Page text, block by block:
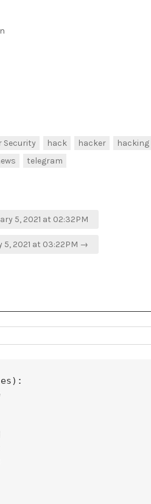
Security hack hacker
hacking
telegram
5, 2021 at 02:32PM
5, 2021 at 03:22PM →